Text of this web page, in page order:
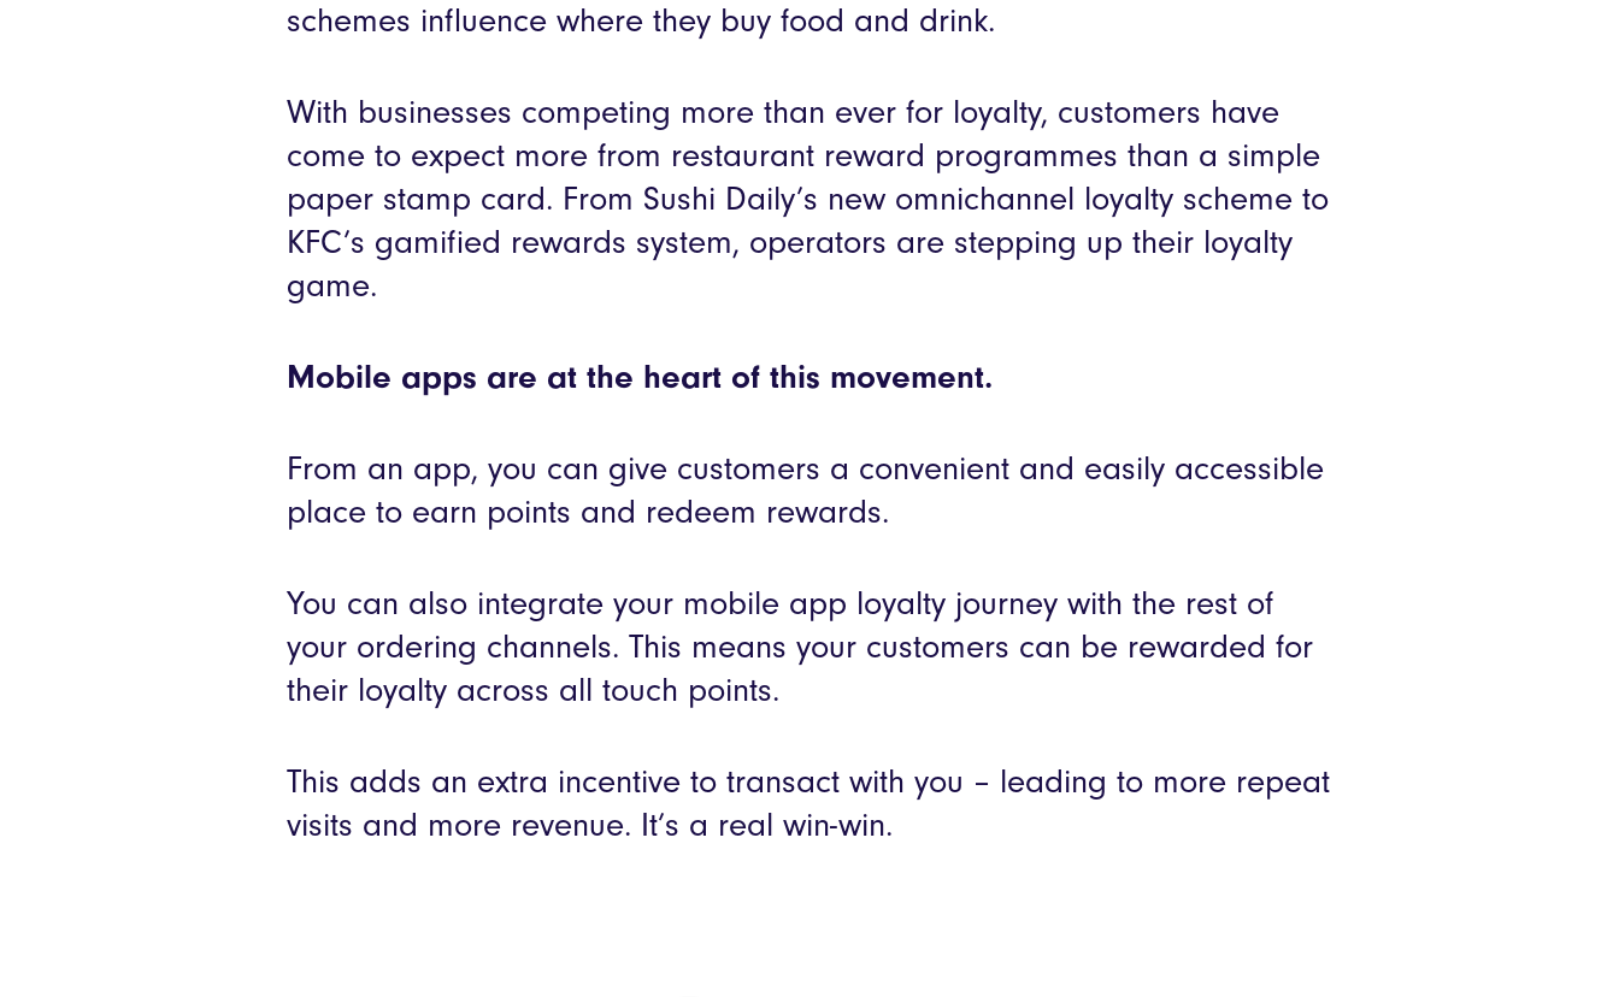
schemes influence where they buy food and drink.
With businesses competing more than ever for loyalty, customers have
come to expect more from restaurant reward programmes than a simple
paper stamp card. From Sushi Daily’s new omnichannel loyalty scheme to
KFC’s gamified rewards system, operators are stepping up their loyalty
game.
Mobile apps are at the heart of this movement.
From an app, you can give customers a convenient and easily accessible
place to earn points and redeem rewards.
You can also integrate your mobile app loyalty journey with the rest of
your ordering channels. This means your customers can be rewarded for
their loyalty across all touch points.
This adds an extra incentive to transact with you – leading to more repeat
visits and more revenue. It’s a real win-win.